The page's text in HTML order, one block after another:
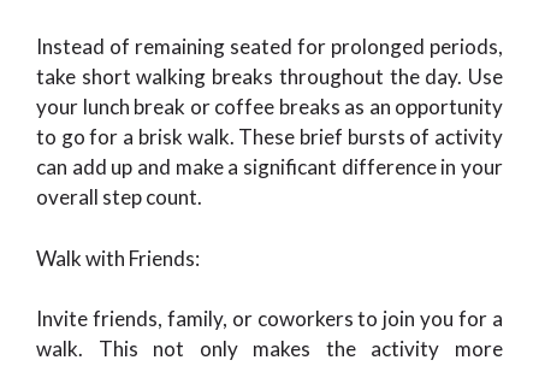
Instead of remaining seated for prolonged periods,
take short walking breaks throughout the day. Use
your lunch break or coffee breaks as an opportunity
to go for a brisk walk. These brief bursts of activity
can add up and make a significant difference in your
overall step count.
Walk with Friends:
Invite friends, family, or coworkers to join you for a
walk. This not only makes the activity more